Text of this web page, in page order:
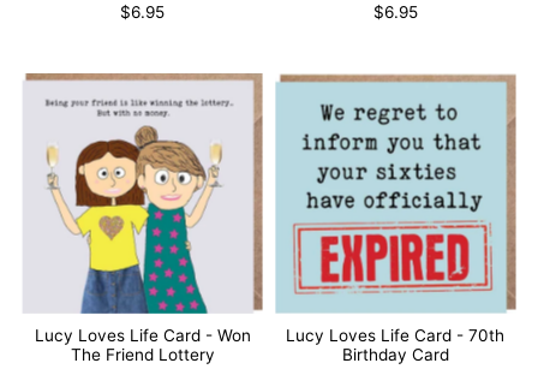
$6.95
$6.95
Lucy Loves Life Card - Won
The Friend Lottery
Lucy Loves Life Card - 70th
Birthday Card